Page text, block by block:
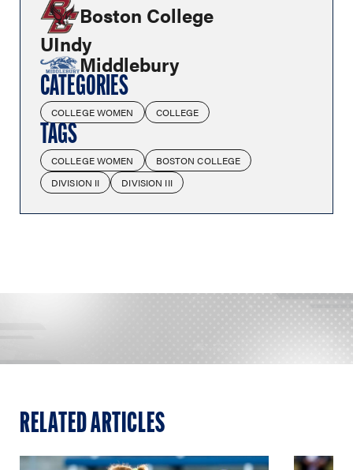
Boston College
UIndy
Middlebury
CATEGORIES
COLLEGE WOMEN COLLEGE
TAGS
COLLEGE WOMEN
BOSTON COLLEGE
DIVISION II
DIVISION III
RELATED ARTICLES